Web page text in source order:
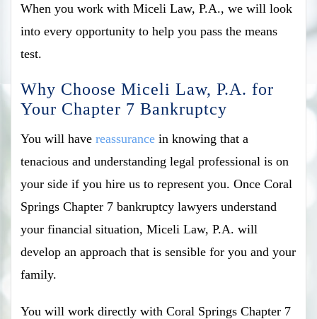
When you work with Miceli Law, P.A., we will look
into every opportunity to help you pass the means
test.
Why Choose Miceli Law, P.A. for
Your Chapter 7 Bankruptcy
You will havereassurance in knowing that a
tenacious and understanding legal professional is on
your side if you hire us to represent you. Once Coral
Springs Chapter 7 bankruptcy lawyers understand
your financial situation, Miceli Law, P.A. will
develop an approach that is sensible for you and your
family.
You will work directly with Coral Springs Chapter 7